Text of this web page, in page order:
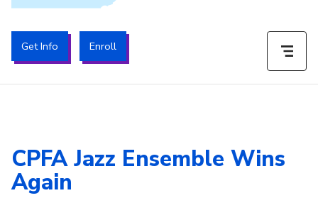
Get Info Enroll
CPFA Jazz Ensemble Wins
Again